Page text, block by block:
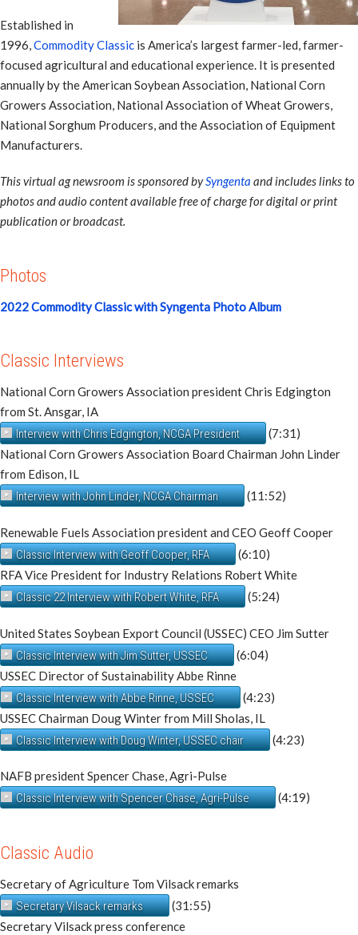
Established in
1996,Commodity Classic is America’s largest farmer-led, farmer-
focused agricultural and educational experience. It is presented
annually by the American Soybean Association, National Corn
Growers Association, National Association of Wheat Growers,
National Sorghum Producers, and the Association of Equipment
Manufacturers.
This virtual ag newsroom is sponsored bySyngenta and includes links to
photos and audio content available free of charge for digital or print
publication or broadcast.
Photos
2022 Commodity Classic with Syngenta Photo Album
Classic Interviews
National Corn Growers Association president Chris Edgington
from St. Ansgar, IA
Interview with Chris Edgington, NCGA President
(7:31)
National Corn Growers Association Board Chairman John Linder
from Edison, IL
Interview with John Linder, NCGA Chairman
(11:52)
Renewable Fuels Association president and CEO Geoff Cooper
Classic Interview with Geoff Cooper, RFA
(6:10)
RFA Vice President for Industry Relations Robert White
Classic 22 Interview with Robert White, RFA
(5:24)
United States Soybean Export Council (USSEC) CEO Jim Sutter
Classic Interview with Jim Sutter, USSEC
(6:04)
USSEC Director of Sustainability Abbe Rinne
Classic Interview with Abbe Rinne, USSEC
(4:23)
USSEC Chairman Doug Winter from Mill Sholas, IL
Classic Interview with Doug Winter, USSEC chair
(4:23)
NAFB president Spencer Chase, Agri-Pulse
Classic Interview with Spencer Chase, Agri-Pulse
(4:19)
Classic Audio
Secretary of Agriculture Tom Vilsack remarks
Secretary Vilsack remarks
(31:55)
Secretary Vilsack press conference